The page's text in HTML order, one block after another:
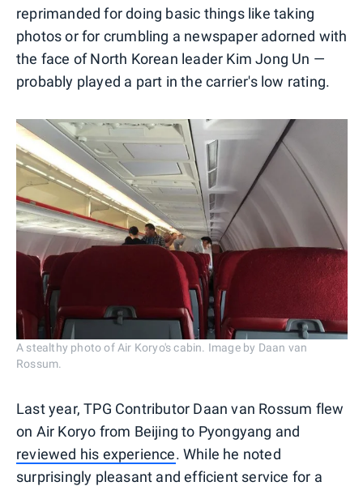
reprimanded for doing basic things like taking
photos or for crumbling a newspaper adorned with
the face of North Korean leader Kim Jong Un —
probably played a part in the carrier's low rating.
A stealthy photo of Air Koryo's cabin. Image by Daan van
Rossum.
Last year, TPG Contributor Daan van Rossum flew
on Air Koryo from Beijing to Pyongyang and
reviewed his experience. While he noted
surprisingly pleasant and efficient service for a